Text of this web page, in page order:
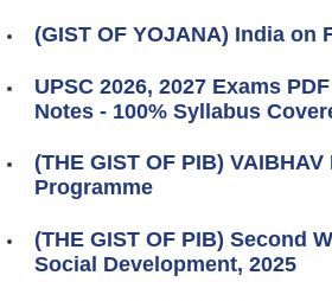
(GIST OF YOJANA) India on
UPSC 2026, 2027 Exams
Notes - 100% Syllabus
(THE GIST OF PIB)
Programme
(THE GIST OF PIB) Second
Social Development, 2025